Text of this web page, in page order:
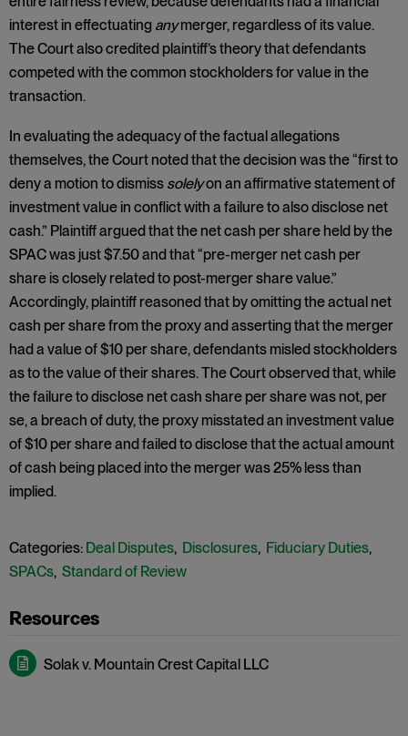
interest in effectuating anymerger, regardless of its value.
The Court also credited plaintiff’s theory that defendants
competed with the common stockholders for value in the
transaction.
In evaluating the adequacy of the factual allegations
themselves, the Court noted that the decision was the “first to
deny a motion to dismiss solelyon an affirmative statement of
investment value in conflict with a failure to also disclose net
cash.” Plaintiff argued that the net cash per share held by the
SPAC was just $7.50 and that “pre-merger net cash per
share is closely related to post-merger share value.”
Accordingly, plaintiff reasoned that by omitting the actual net
cash per share from the proxy and asserting that the merger
had a value of $10 per share, defendants misled stockholders
as to the value of their shares. The Court observed that, while
the failure to disclose net cash share per share was not, per
se, a breach of duty, the proxy misstated an investment value
of $10 per share and failed to disclose that the actual amount
of cash being placed into the merger was 25% less than
implied.
Categories: Deal Disputes, Disclosures, Fiduciary Duties,
SPACs, Standard of Review
Solak v. Mountain Crest Capital LLC